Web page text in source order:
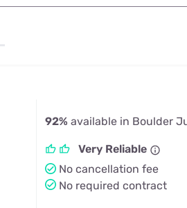
Their Smart Device
92% available in Boulder
Very Reliable
No cancellation fee
No required contract